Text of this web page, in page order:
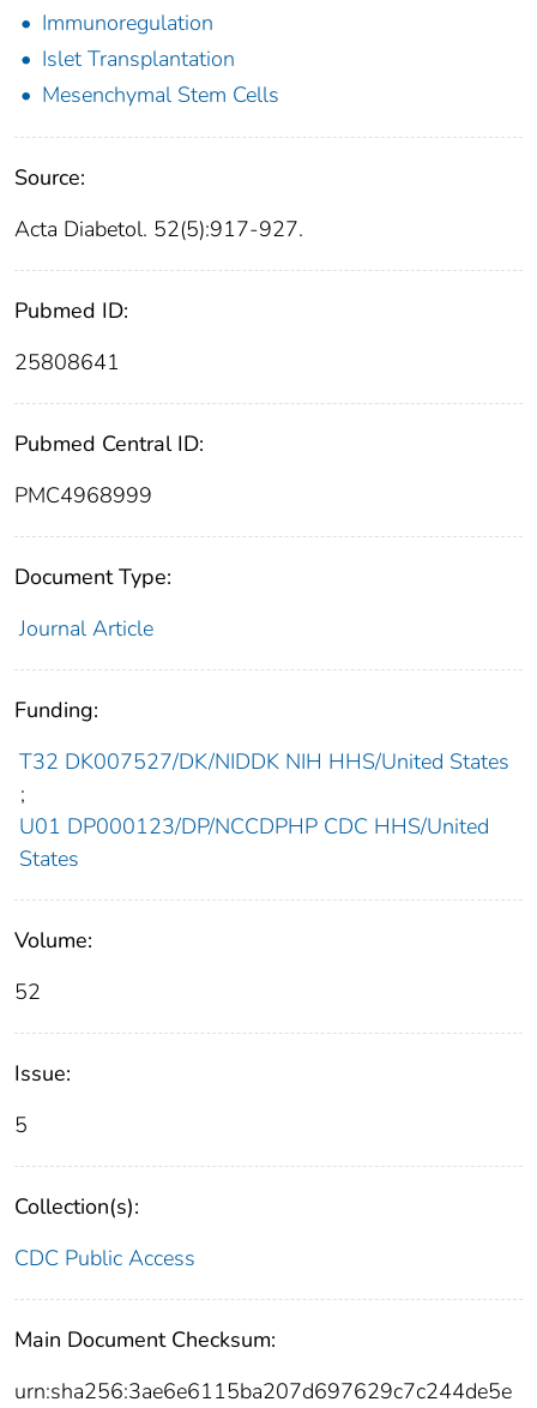
Immunoregulation
Islet Transplantation
Mesenchymal Stem Cells
Source:
Acta Diabetol. 52(5):917-927.
Pubmed ID:
25808641
Pubmed Central ID:
PMC4968999
Document Type:
Journal Article
Funding:
T32 DK007527/DK/NIDDK NIH HHS/United States
;
U01 DP000123/DP/NCCDPHP CDC HHS/United
States
Volume:
52
Issue:
5
Collection(s):
CDC Public Access
Main Document Checksum:
urn:sha256:3ae6e6115ba207d697629c7c244de5e